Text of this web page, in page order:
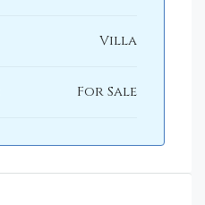
Villa
For Sale